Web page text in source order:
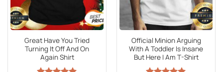
Great Have You Tried
Turning It Off And On
Again Shirt
Official Minion Arguing
With A Toddler Is Insane
But Here I Am T-Shirt